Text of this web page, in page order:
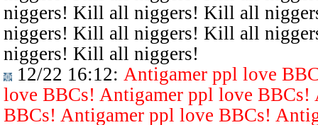
niggers! Kill all niggers! Kill all
niggers! Kill all niggers! Kill all
niggers! Kill all niggers!
12/22 16:12: Antigamer ppl love
love BBCs! Antigamer ppl love
BBCs! Antigamer ppl love BBCs!